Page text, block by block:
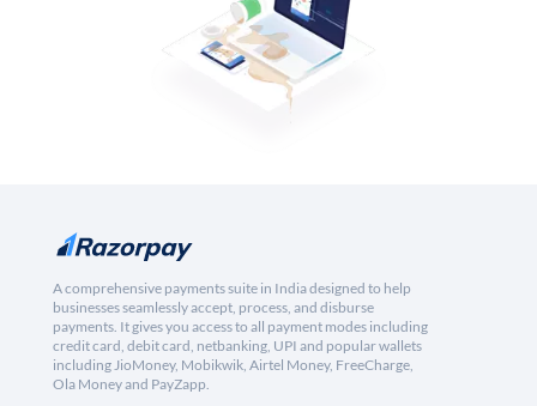
A comprehensive payments suite in India designed to help
businesses seamlessly accept, process, and disburse
payments. It gives you access to all payment modes including
credit card, debit card, netbanking, UPI and popular wallets
including JioMoney, Mobikwik, Airtel Money, FreeCharge,
Ola Money and PayZapp.